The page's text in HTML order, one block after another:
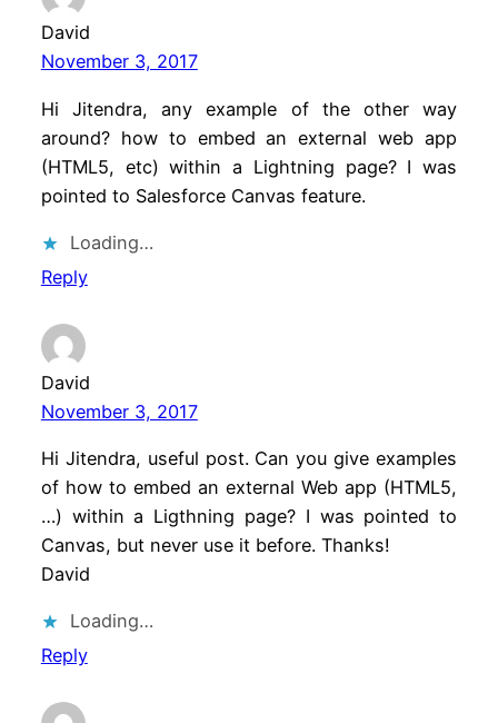
David
November 3, 2017
Hi Jitendra, any example of the other way
around? how to embed an external web app
(HTML5, etc) within a Lightning page? I was
pointed to Salesforce Canvas feature.
Loading…
Reply
David
November 3, 2017
Hi Jitendra, useful post. Can you give examples
of how to embed an external Web app (HTML5,
…) within a Ligthning page? I was pointed to
Canvas, but never use it before. Thanks!
David
Loading…
Reply